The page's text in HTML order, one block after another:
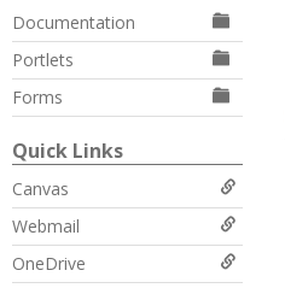
Documentation
Portlets
Forms
Quick Links
Canvas
Webmail
OneDrive